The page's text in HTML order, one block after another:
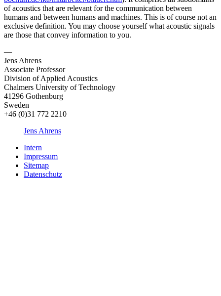
of acoustics that are relevant for the communication between
humans and between humans and machines. This is of course not an
exclusive definition. You may choose yourself what acoustic signals
are those that convey information to you.
—
Jens Ahrens
Associate Professor
Division of Applied Acoustics
Chalmers University of Technology
41296 Gothenburg
Sweden
+46 (0)31 772 2210
Jens Ahrens
Intern
Impressum
Sitemap
Datenschutz